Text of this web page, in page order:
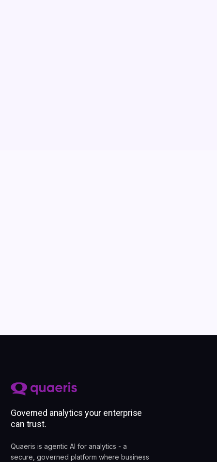
Governed analytics your enterprise
can trust.
Quaeris is agentic AI for analytics - a
secure, governed platform where business